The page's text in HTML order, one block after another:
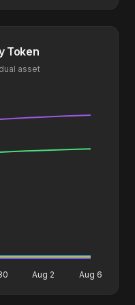
Token
asset
Aug 2 Aug 6